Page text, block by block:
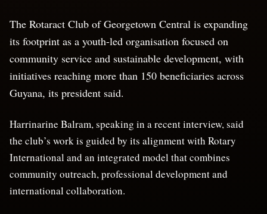
The Rotaract Club of Georgetown Central is expanding
its footprint as a youth-led organisation focused on
community service and sustainable development, with
initiatives reaching more than 150 beneficiaries across
Guyana, its president said.
Harrinarine Balram, speaking in a recent interview, said
the club’s work is guided by its alignment with Rotary
International and an integrated model that combines
community outreach, professional development and
international collaboration.